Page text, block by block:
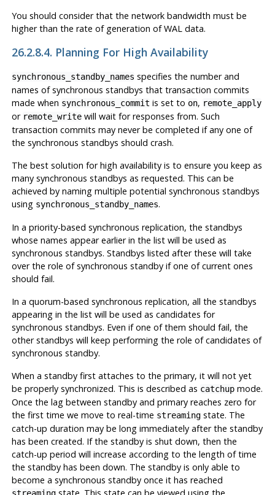
You should consider that the network bandwidth must be
higher than the rate of generation of WAL data.
26.2.8.4. Planning For High Availability
synchronous_standby_names specifies the number and
names of synchronous standbys that transaction commits
made when synchronous_commit is set to on, remote_apply
or remote_writewill wait for responses from. Such
transaction commits may never be completed if any one of
the synchronous standbys should crash.
The best solution for high availability is to ensure you keep as
many synchronous standbys as requested. This can be
achieved by naming multiple potential synchronous standbys
using synchronous_standby_names.
In a priority-based synchronous replication, the standbys
whose names appear earlier in the list will be used as
synchronous standbys. Standbys listed after these will take
over the role of synchronous standby if one of current ones
should fail.
In a quorum-based synchronous replication, all the standbys
appearing in the list will be used as candidates for
synchronous standbys. Even if one of them should fail, the
other standbys will keep performing the role of candidates of
synchronous standby.
When a standby first attaches to the primary, it will not yet
be properly synchronized. This is described as catchupmode.
Once the lag between standby and primary reaches zero for
the first time we move to real-time streamingstate. The
catch-up duration may be long immediately after the standby
has been created. If the standby is shut down, then the
catch-up period will increase according to the length of time
the standby has been down. The standby is only able to
become a synchronous standby once it has reached
streamingstate. This state can be viewed using the